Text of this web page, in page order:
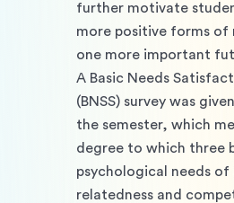
further motivate
more positive forms of
one more important
A Basic Needs
(BNSS) survey was
the semester, which
degree to which three
psychological needs of
relatedness and